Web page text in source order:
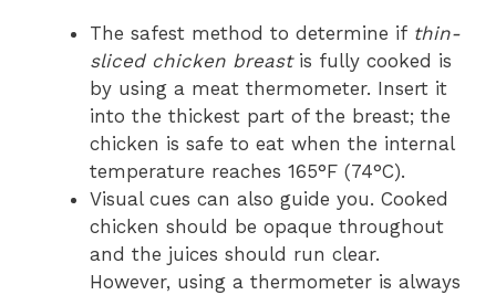
The safest method to determine if thin-
sliced chicken breastis fully cooked is
by using a meat thermometer. Insert it
into the thickest part of the breast; the
chicken is safe to eat when the internal
temperature reaches 165°F (74°C).
Visual cues can also guide you. Cooked
chicken should be opaque throughout
and the juices should run clear.
However, using a thermometer is always